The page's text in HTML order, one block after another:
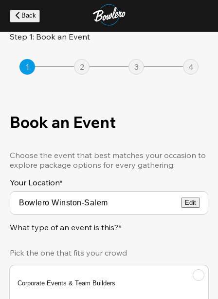
main
content
Back
Step 1: Book an Event
1 2 3 4
Book an Event
Choose the event that best matches your occasion to
explore package options for every gathering.
Your Location*
Edit
What type of an event is this?*
Pick the one that fits your crowd
Corporate Events & Team Builders